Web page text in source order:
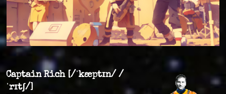
Captain Rich [/ˈkæptɪn/ /
ˈrɪtʃ/]